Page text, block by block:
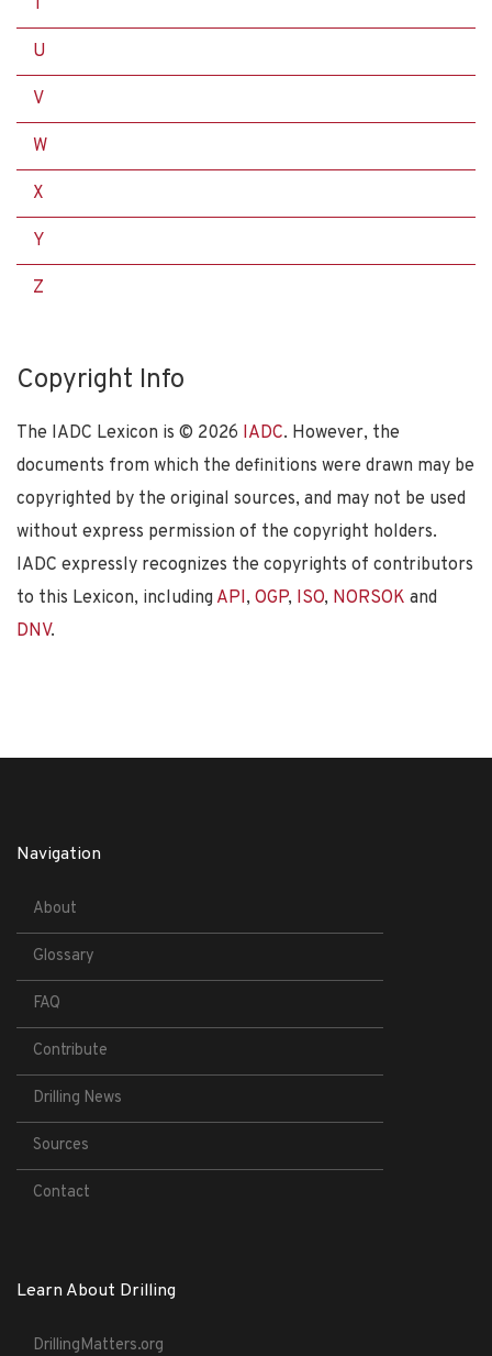
U
V
W
X
Y
Z
Copyright Info
The IADC Lexicon is © 2026 IADC. However, the
documents from which the definitions were drawn may be
copyrighted by the original sources, and may not be used
without express permission of the copyright holders.
IADC expressly recognizes the copyrights of contributors
to this Lexicon, including API, OGP, ISO, NORSOK and
DNV.
Navigation
About
Glossary
FAQ
Contribute
Drilling News
Sources
Contact
Learn About Drilling
DrillingMatters.org